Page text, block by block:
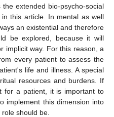
extended bio-psycho-social
this article. In mental as well
an existential and therefore
be explored, because it will
implicit way. For this reason, a
every patient to assess the
life and illness. A special
resources and burdens. If
for a patient, it is important to
implement this dimension into
should be.